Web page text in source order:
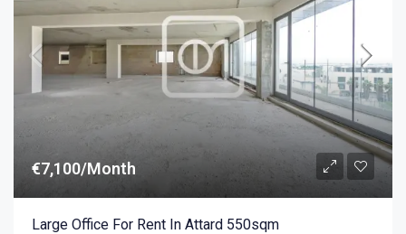
€7,100/Month
Large Office For Rent In Attard 550sqm